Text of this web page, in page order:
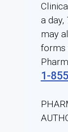
a day,
may
forms
1-